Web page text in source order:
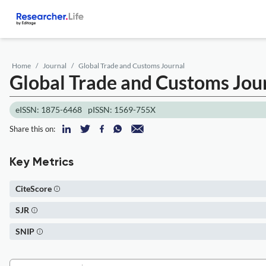
Home Journal Global Trade and Customs Journal
Global Trade and Customs
eISSN: 1875-6468 pISSN: 1569-755X
Share this on:
Key Metrics
CiteScore
SJR
SNIP